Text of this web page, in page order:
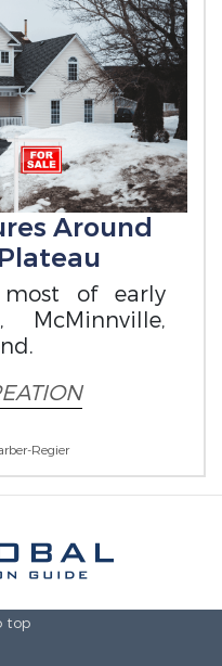
Around
of early
Regier
top